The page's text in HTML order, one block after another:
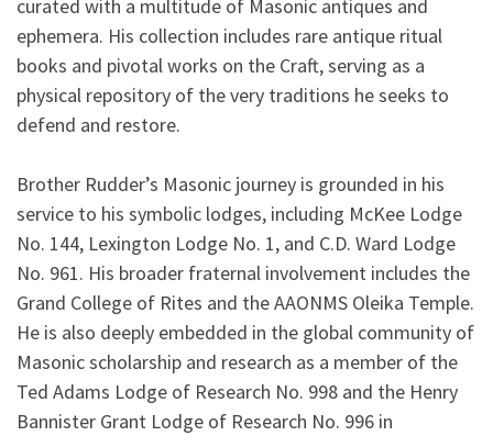
curated with a multitude of Masonic antiques and
ephemera. His collection includes rare antique ritual
books and pivotal works on the Craft, serving as a
physical repository of the very traditions he seeks to
defend and restore.
Brother Rudder’s Masonic journey is grounded in his
service to his symbolic lodges, including McKee Lodge
No. 144, Lexington Lodge No. 1, and C.D. Ward Lodge
No. 961. His broader fraternal involvement includes the
Grand College of Rites and the AAONMS Oleika Temple.
He is also deeply embedded in the global community of
Masonic scholarship and research as a member of the
Ted Adams Lodge of Research No. 998 and the Henry
Bannister Grant Lodge of Research No. 996 in